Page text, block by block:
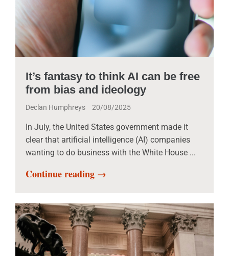
It’s fantasy to think AI can be free
from bias and ideology
Declan Humphreys 20/08/2025
In July, the United States government made it
clear that artificial intelligence (AI) companies
wanting to do business with the White House ...
Continue reading →